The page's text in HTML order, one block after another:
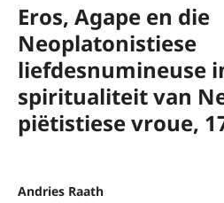
Eros, Agape en die
Neoplatonistiese
liefdesnumineuse
spiritualiteit van
piëtistiese vroue,
Andries Raath